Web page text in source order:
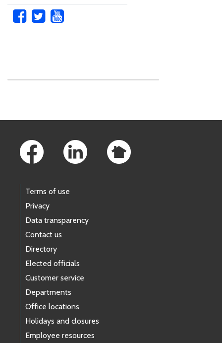
Terms of use
Privacy
Data transparency
Contact us
Directory
Elected officials
Customer service
Departments
Office locations
Holidays and closures
Employee resources